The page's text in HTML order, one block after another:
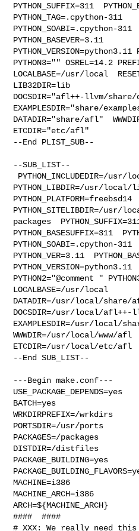
PYTHON_SUFFIX=311
PYTHON_TAG=.cpython-311
PYTHON_SOABI=.cpython-311
PYTHON_BASEVER=3.11
PYTHON_VERSION=python3.11
PYTHON3="" OSREL=14.2
LOCALBASE=/usr/local
LIB32DIR=lib
DOCSDIR="afl++-llvm/
EXAMPLESDIR="share/
DATADIR="share/afl"
ETCDIR="etc/afl"
--End PLIST_SUB--
--SUB_LIST--
PYTHON_LIBDIR=/usr/
PYTHON_PLATFORM=freebsd14
PYTHON_SITELIBDIR=/
packages
PYTHON_BASESUFFIX=311
PYTHON_SOABI=.cpython-311
PYTHON_VER=3.11
PYTHON_VERSION=python3.11
PYTHON2="@comment "
LOCALBASE=/usr/local
DATADIR=/usr/local/share/
DOCSDIR=/usr/local/
EXAMPLESDIR=/usr/local/
WWWDIR=/usr/local/www/afl
ETCDIR=/usr/local/etc/afl
--End SUB_LIST--
---Begin make.conf---
USE_PACKAGE_DEPENDS=yes
BATCH=yes
WRKDIRPREFIX=/wrkdirs
PORTSDIR=/usr/ports
PACKAGES=/packages
DISTDIR=/distfiles
PACKAGE_BUILDING=yes
MACHINE=i386
MACHINE_ARCH=i386
ARCH=${MACHINE_ARCH}
####  ####
# XXX: We really need